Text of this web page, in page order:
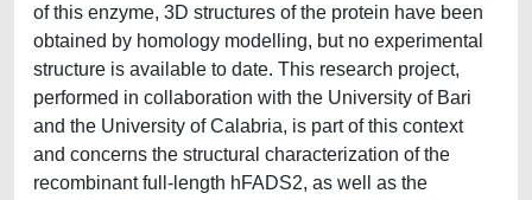
of this enzyme, 3D structures of the protein have been
obtained by homology modelling, but no experimental
structure is available to date. This research project,
performed in collaboration with the University of Bari
and the University of Calabria, is part of this context
and concerns the structural characterization of the
recombinant full-length hFADS2, as well as the